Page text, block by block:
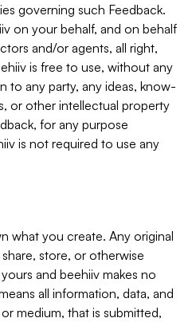
governing such Feedback.
on your behalf, and on behalf
and/or agents, all right,
is free to use, without any
to any party, any ideas, know-
or other intellectual property
for any purpose
is not required to use any
what you create. Any original
store, or otherwise
and beehiiv makes no
all information, data, and
medium, that is submitted,